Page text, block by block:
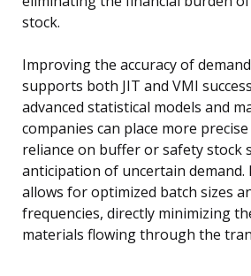
stock.
Improving the accuracy of
supports both JIT and VMI
advanced statistical models and
companies can place more
reliance on buffer or safety stock
anticipation of uncertain
allows for optimized batch sizes
frequencies, directly minimizing
materials flowing through the